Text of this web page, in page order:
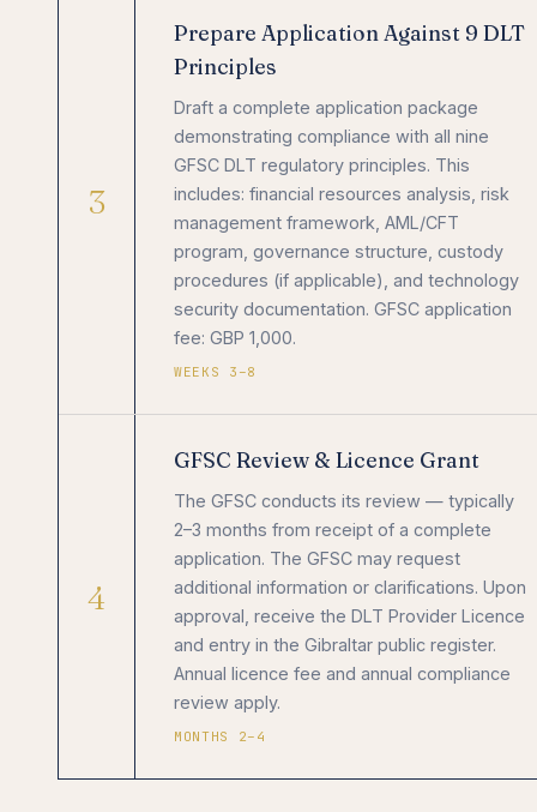
3
Prepare Application Against 9 DLT
Principles
Draft a complete application package
demonstrating compliance with all nine
GFSC DLT regulatory principles. This
includes: financial resources analysis, risk
management framework, AML/CFT
program, governance structure, custody
procedures (if applicable), and technology
security documentation. GFSC application
fee: GBP 1,000.
WEEKS 3–8
4
GFSC Review & Licence Grant
The GFSC conducts its review — typically
2–3 months from receipt of a complete
application. The GFSC may request
additional information or clarifications. Upon
approval, receive the DLT Provider Licence
and entry in the Gibraltar public register.
Annual licence fee and annual compliance
review apply.
MONTHS 2–4